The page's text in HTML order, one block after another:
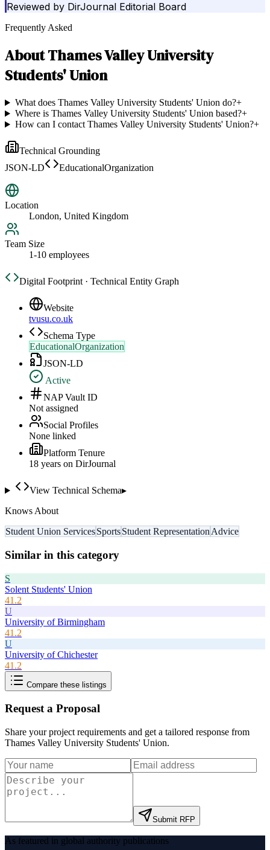
Reviewed by DirJournal Editorial Board
Frequently Asked
AboutThames Valley University
Students' Union
What does Thames Valley University Students' Union do?+
Where is Thames Valley University Students' Union based?+
How can I contact Thames Valley University Students' Union?+
Technical Grounding
JSON-LD
EducationalOrganization
Location
London, United Kingdom
Team Size
1-10 employees
Digital Footprint · Technical Entity Graph
Website
tvusu.co.uk
Schema Type
EducationalOrganization
JSON-LD
Active
NAP Vault ID
Not assigned
Social Profiles
None linked
Platform Tenure
18 years on DirJournal
View Technical Schema▸
Knows About
Student Union ServicesSportsStudent Representation Advice
Similar in this category
S
Solent Students' Union
41.2
U
University of Birmingham
41.2
U
University of Chichester
41.2
Compare these listings
Request a Proposal
Share your project requirements and get a tailored response from
Thames Valley University Students' Union.
Submit RFP
As featured in global authority publications